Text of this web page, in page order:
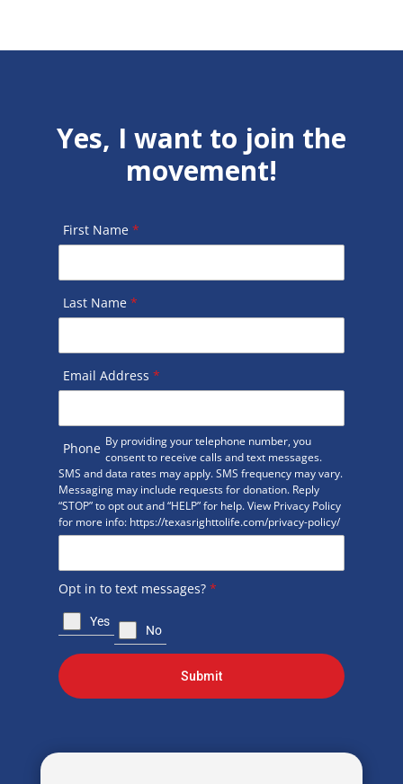
Yes, I want to join the
movement!
First Name *
Last Name *
Email Address *
Phone By providing your telephone number, you
consent to receive calls and text messages.
SMS and data rates may apply. SMS frequency may vary.
Messaging may include requests for donation. Reply
“STOP” to opt out and “HELP” for help. View Privacy Policy
for more info: https://texasrighttolife.com/privacy-policy/
Opt in to text messages? *
Yes
No
Submit